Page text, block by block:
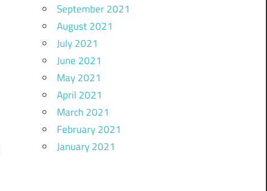
September 2021
August 2021
July 2021
June 2021
May 2021
April 2021
March 2021
February 2021
January 2021